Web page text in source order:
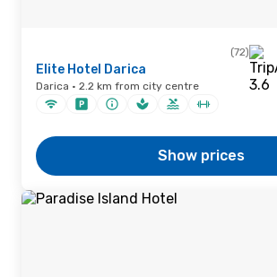
(72)
Elite Hotel Darica
Darica · 2.2 km from city centre
Show prices